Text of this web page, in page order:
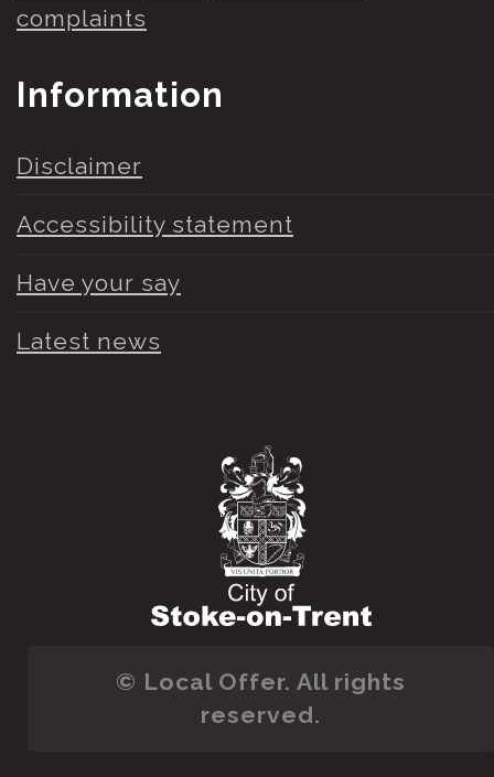
complaints
Information
Disclaimer
Accessibility statement
Have your say
Latest news
© Local Offer. All rights
reserved.